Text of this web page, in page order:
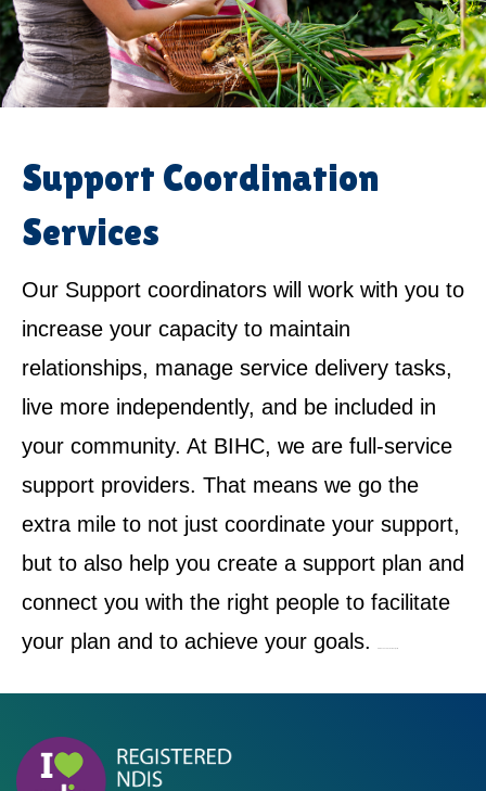
Support Coordination
Services
Our Support coordinators will work with you to
increase your capacity to maintain
relationships, manage service delivery tasks,
live more independently, and be included in
your community. At BIHC, we are full-service
support providers. That means we go the
extra mile to not just coordinate your support,
but to also help you create a support plan and
connect you with the right people to facilitate
your plan and to achieve your goals.